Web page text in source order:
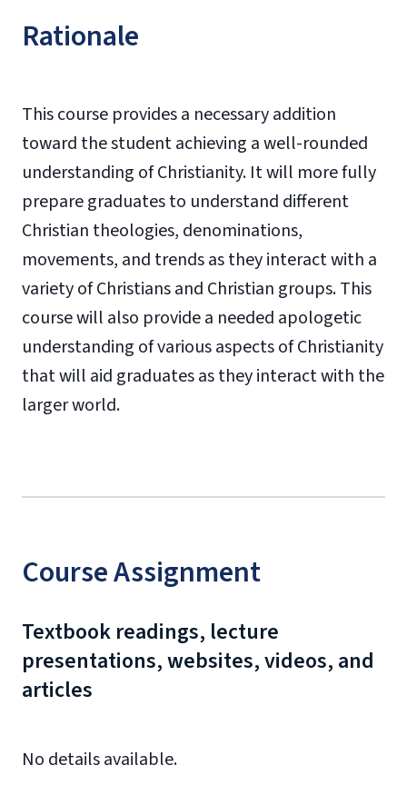
Rationale
This course provides a necessary addition
toward the student achieving a well-rounded
understanding of Christianity. It will more fully
prepare graduates to understand different
Christian theologies, denominations,
movements, and trends as they interact with a
variety of Christians and Christian groups. This
course will also provide a needed apologetic
understanding of various aspects of Christianity
that will aid graduates as they interact with the
larger world.
Course Assignment
Textbook readings, lecture
presentations, websites, videos, and
articles
No details available.